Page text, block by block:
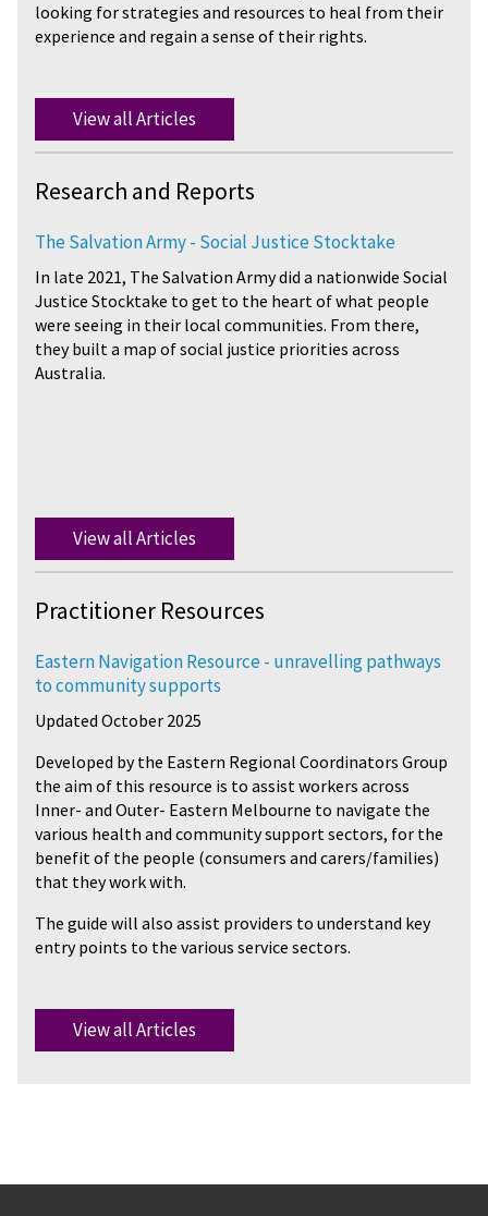
looking for strategies and resources to heal from their
experience and regain a sense of their rights.
View all Articles
Research and Reports
The Salvation Army - Social Justice Stocktake
In late 2021, The Salvation Army did a nationwide Social
Justice Stocktake to get to the heart of what people
were seeing in their local communities. From there,
they built a map of social justice priorities across
Australia.
View all Articles
Practitioner Resources
Eastern Navigation Resource - unravelling pathways
to community supports
Updated October 2025
Developed by the Eastern Regional Coordinators Group
the aim of this resource is to assist workers across
Inner- and Outer- Eastern Melbourne to navigate the
various health and community support sectors, for the
benefit of the people (consumers and carers/families)
that they work with.
The guide will also assist providers to understand key
entry points to the various service sectors.
View all Articles